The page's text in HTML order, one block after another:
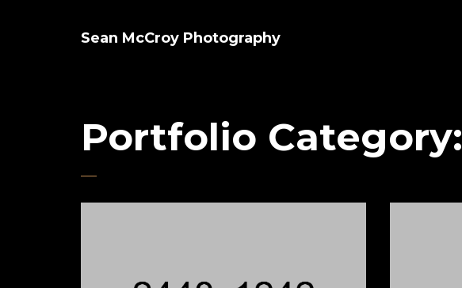
Sean McCroy Photography
Portfolio Category: